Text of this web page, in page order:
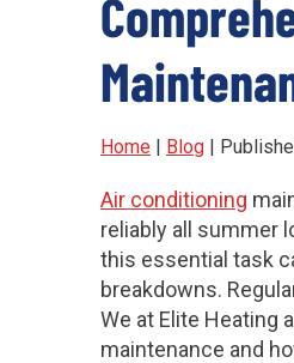
Home | Blog |
Air conditioning
reliably all summer
this essential task
breakdowns.
We at Elite Heating
maintenance and